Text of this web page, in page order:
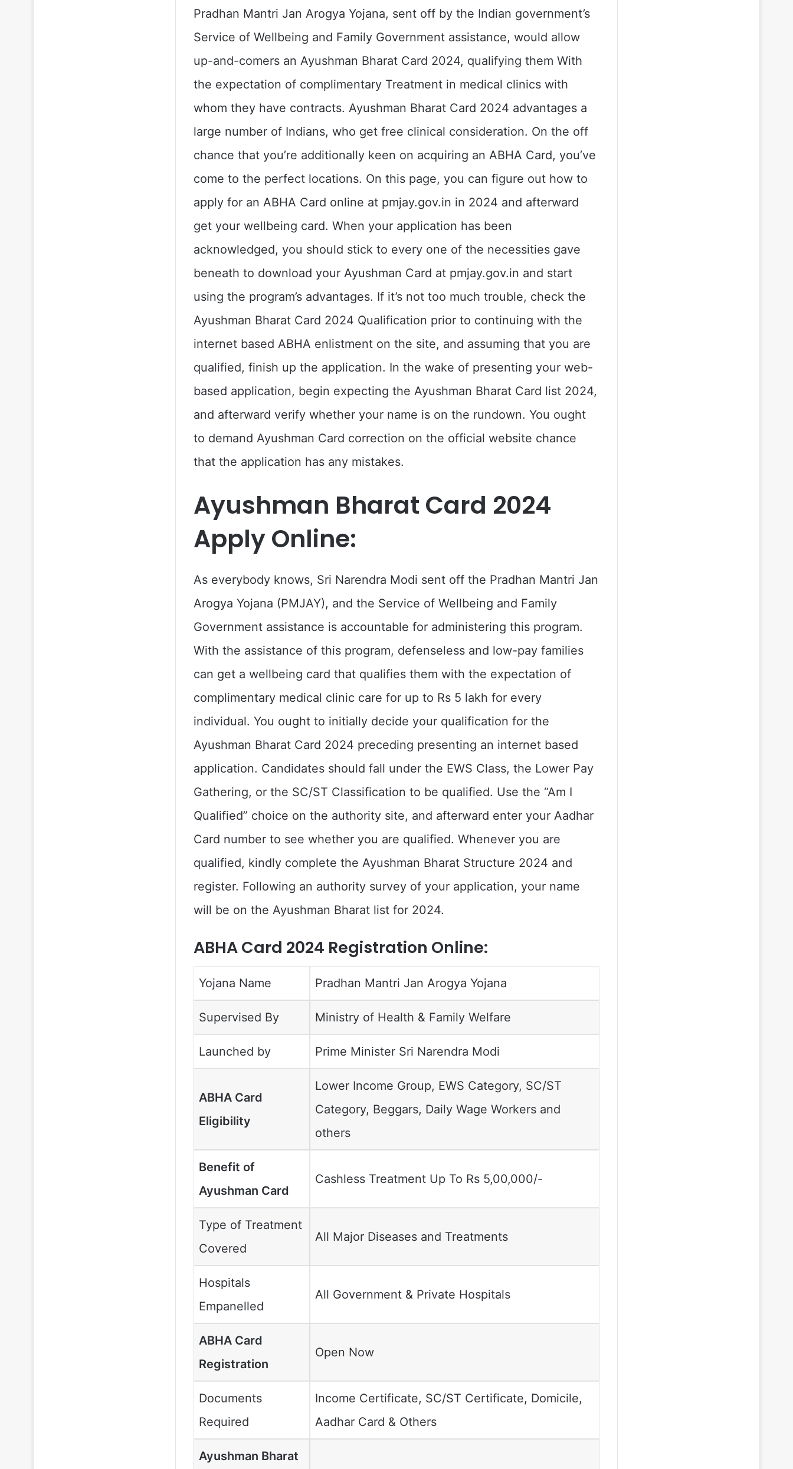
Pradhan Mantri Jan Arogya Yojana, sent off by the Indian government’s
Service of Wellbeing and Family Government assistance, would allow
up-and-comers an Ayushman Bharat Card 2024, qualifying them With
the expectation of complimentary Treatment in medical clinics with
whom they have contracts. Ayushman Bharat Card 2024 advantages a
large number of Indians, who get free clinical consideration. On the off
chance that you’re additionally keen on acquiring an ABHA Card, you’ve
come to the perfect locations. On this page, you can figure out how to
apply for an ABHA Card online at pmjay.gov.in in 2024 and afterward
get your wellbeing card. When your application has been
acknowledged, you should stick to every one of the necessities gave
beneath to download your Ayushman Card at pmjay.gov.in and start
using the program’s advantages. If it’s not too much trouble, check the
Ayushman Bharat Card 2024 Qualification prior to continuing with the
internet based ABHA enlistment on the site, and assuming that you are
qualified, finish up the application. In the wake of presenting your web-
based application, begin expecting the Ayushman Bharat Card list 2024,
and afterward verify whether your name is on the rundown. You ought
to demand Ayushman Card correction on the official website chance
that the application has any mistakes.
Ayushman Bharat Card 2024
Apply Online:
As everybody knows, Sri Narendra Modi sent off the Pradhan Mantri Jan
Arogya Yojana (PMJAY), and the Service of Wellbeing and Family
Government assistance is accountable for administering this program.
With the assistance of this program, defenseless and low-pay families
can get a wellbeing card that qualifies them with the expectation of
complimentary medical clinic care for up to Rs 5 lakh for every
individual. You ought to initially decide your qualification for the
Ayushman Bharat Card 2024 preceding presenting an internet based
application. Candidates should fall under the EWS Class, the Lower Pay
Gathering, or the SC/ST Classification to be qualified. Use the “Am I
Qualified” choice on the authority site, and afterward enter your Aadhar
Card number to see whether you are qualified. Whenever you are
qualified, kindly complete the Ayushman Bharat Structure 2024 and
register. Following an authority survey of your application, your name
will be on the Ayushman Bharat list for 2024.
ABHA Card 2024 Registration Online:
Yojana Name Pradhan Mantri Jan Arogya Yojana
Supervised By Ministry of Health & Family Welfare
Launched by Prime Minister Sri Narendra Modi
ABHA Card
Eligibility
Lower Income Group, EWS Category, SC/ST
Category, Beggars, Daily Wage Workers and
others
Benefit of
Ayushman Card
Cashless Treatment Up To Rs 5,00,000/-
Type of Treatment
Covered
All Major Diseases and Treatments
Hospitals
Empanelled
All Government & Private Hospitals
ABHA Card
Registration
Open Now
Documents
Required
Income Certificate, SC/ST Certificate, Domicile,
Aadhar Card & Others
Ayushman Bharat